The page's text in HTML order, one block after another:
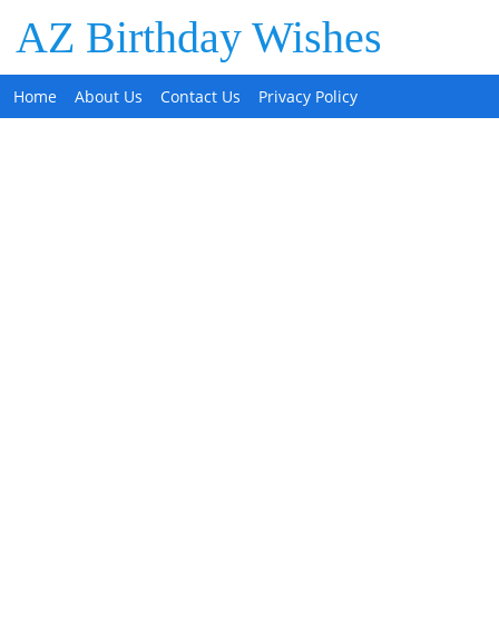
AZ Birthday Wishes
Home About Us Contact Us Privacy Policy